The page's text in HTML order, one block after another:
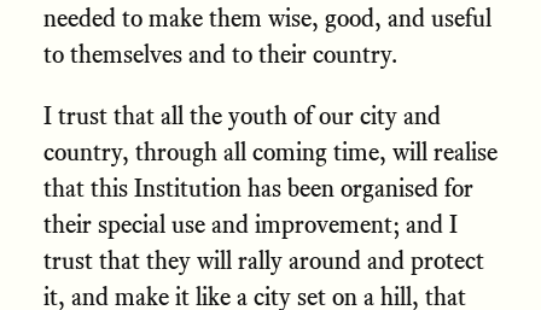
needed to make them wise, good, and useful
to themselves and to their country.
I trust that all the youth of our city and
country, through all coming time, will realise
that this Institution has been organised for
their special use and improvement; and I
trust that they will rally around and protect
it, and make it like a city set on a hill, that